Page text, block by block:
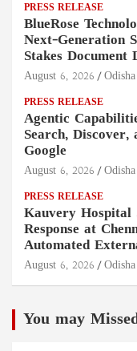
PRESS RELEASE
BlueRose
Next-Generation
Stakes Document
August 6, 2026
PRESS RELEASE
Agentic
Search, Discover,
Google
August 6, 2026
PRESS RELEASE
Kauvery Hospital
Response at
Automated
August 6, 2026
You may